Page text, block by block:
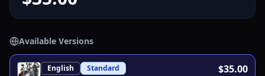
Available Versions
English Standard $35.00